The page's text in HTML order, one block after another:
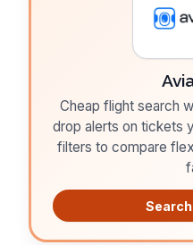
Cheap flight search
drop alerts on tickets
filters to compare